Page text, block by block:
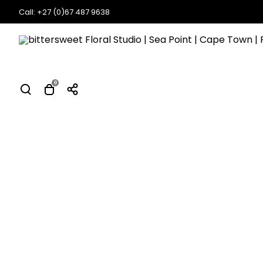
Call: +27 (0)67 487 9638
0